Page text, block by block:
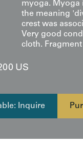
myoga. Myoga
the meaning
crest was
Very good
cloth. Fragment
US
Inquire